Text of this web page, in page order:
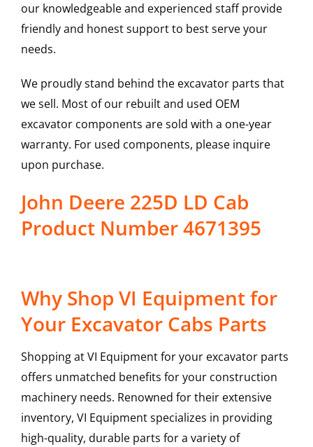
our knowledgeable and experienced staff provide
friendly and honest support to best serve your
needs.
We proudly stand behind the excavator parts that
we sell. Most of our rebuilt and used OEM
excavator components are sold with a one-year
warranty. For used components, please inquire
upon purchase.
John Deere 225D LD Cab
Product Number 4671395
Why Shop VI Equipment for
Your Excavator Cabs Parts
Shopping at VI Equipment for your excavator parts
offers unmatched benefits for your construction
machinery needs. Renowned for their extensive
inventory, VI Equipment specializes in providing
high-quality, durable parts for a variety of